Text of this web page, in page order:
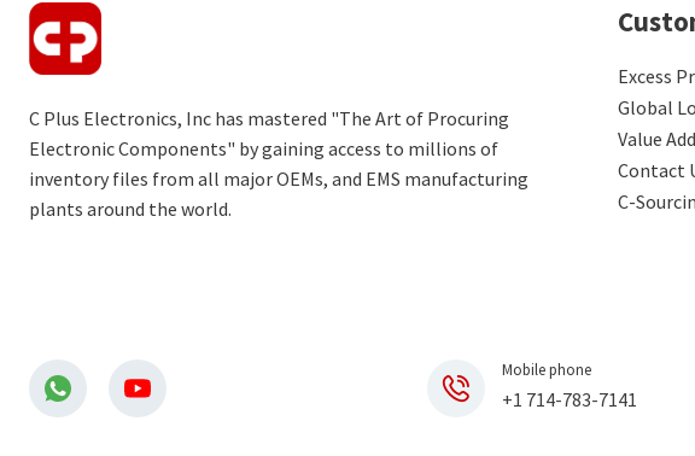
C Plus Electronics, Inc has mastered "The Art of Procuring
Electronic Components" by gaining access to millions of
inventory files from all major OEMs, and EMS manufacturing
plants around the world.
Excess
Global
Value
Contact
C-
Mobile phone
+1 714-783-7141